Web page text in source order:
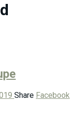
Share Facebook